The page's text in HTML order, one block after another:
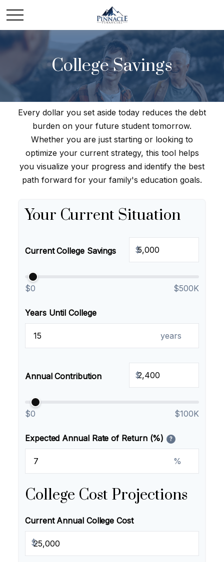
College Savings
Every dollar you set aside today reduces the debt
burden on your future student tomorrow.
Whether you are just starting or looking to
optimize your current strategy, this tool helps
you visualize your progress and identify the best
path forward for your family's education goals.
Your Current Situation
Current College Savings $
$0 $500K
Years Until College
years
Annual Contribution $
$0 $100K
Expected Annual Rate of Return (%) ?
%
College Cost Projections
Current Annual College Cost
$